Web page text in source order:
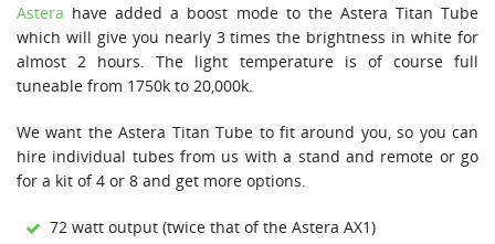
Astera have added a boost mode to the Astera Titan Tube
which will give you nearly 3 times the brightness in white for
almost 2 hours. The light temperature is of course full
tuneable from 1750k to 20,000k.
We want the Astera Titan Tube to fit around you, so you can
hire individual tubes from us with a stand and remote or go
for a kit of 4 or 8 and get more options.
72 watt output (twice that of the Astera AX1)